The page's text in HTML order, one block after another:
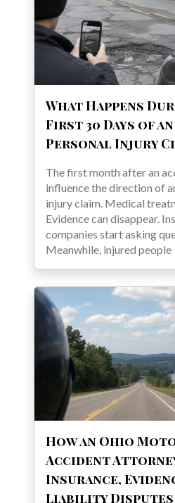
What Happens
First 30 Days of
Personal Injury
The first month after an
influence the direction of
injury claim. Medical
Evidence can disappear.
companies start asking
Meanwhile, injured people
How an Ohio
Accident
Insurance,
Liability Disputes